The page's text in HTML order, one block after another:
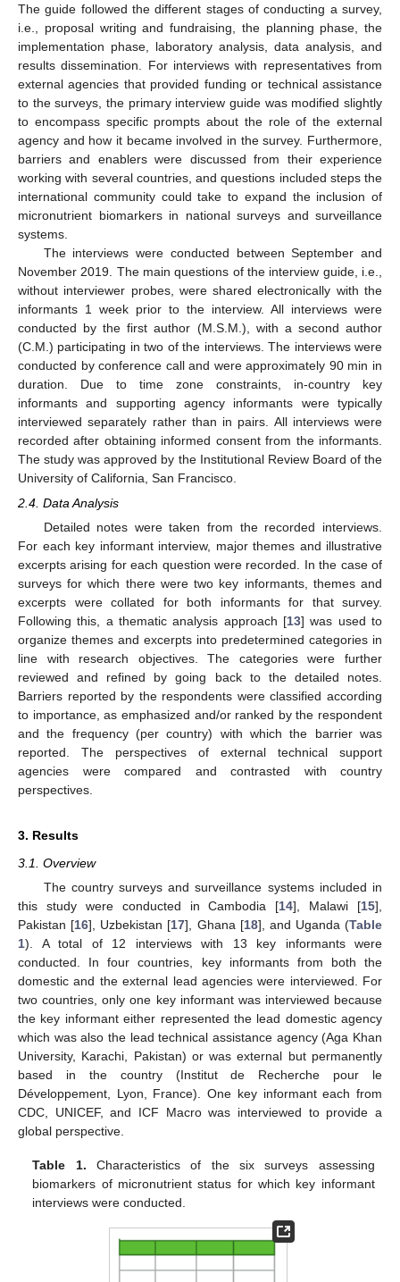
The guide followed the different stages of conducting a survey,
i.e., proposal writing and fundraising, the planning phase, the
implementation phase, laboratory analysis, data analysis, and
results dissemination. For interviews with representatives from
external agencies that provided funding or technical assistance
to the surveys, the primary interview guide was modified slightly
to encompass specific prompts about the role of the external
agency and how it became involved in the survey. Furthermore,
barriers and enablers were discussed from their experience
working with several countries, and questions included steps the
international community could take to expand the inclusion of
micronutrient biomarkers in national surveys and surveillance
systems.
The interviews were conducted between September and
November 2019. The main questions of the interview guide, i.e.,
without interviewer probes, were shared electronically with the
informants 1 week prior to the interview. All interviews were
conducted by the first author (M.S.M.), with a second author
(C.M.) participating in two of the interviews. The interviews were
conducted by conference call and were approximately 90 min in
duration. Due to time zone constraints, in-country key
informants and supporting agency informants were typically
interviewed separately rather than in pairs. All interviews were
recorded after obtaining informed consent from the informants.
The study was approved by the Institutional Review Board of the
University of California, San Francisco.
2.4. Data Analysis
Detailed notes were taken from the recorded interviews.
For each key informant interview, major themes and illustrative
excerpts arising for each question were recorded. In the case of
surveys for which there were two key informants, themes and
excerpts were collated for both informants for that survey.
Following this, a thematic analysis approach [13] was used to
organize themes and excerpts into predetermined categories in
line with research objectives. The categories were further
reviewed and refined by going back to the detailed notes.
Barriers reported by the respondents were classified according
to importance, as emphasized and/or ranked by the respondent
and the frequency (per country) with which the barrier was
reported. The perspectives of external technical support
agencies were compared and contrasted with country
perspectives.
3. Results
3.1. Overview
The country surveys and surveillance systems included in
this study were conducted in Cambodia [14], Malawi [15],
Pakistan [16], Uzbekistan [17], Ghana [18], and Uganda (Table
1). A total of 12 interviews with 13 key informants were
conducted. In four countries, key informants from both the
domestic and the external lead agencies were interviewed. For
two countries, only one key informant was interviewed because
the key informant either represented the lead domestic agency
which was also the lead technical assistance agency (Aga Khan
University, Karachi, Pakistan) or was external but permanently
based in the country (Institut de Recherche pour le
Développement, Lyon, France). One key informant each from
CDC, UNICEF, and ICF Macro was interviewed to provide a
global perspective.
Table 1. Characteristics of the six surveys assessing
biomarkers of micronutrient status for which key informant
interviews were conducted.